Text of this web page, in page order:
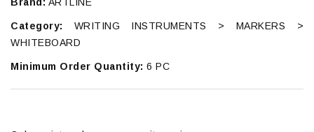
Category: WRITING INSTRUMENTS > MARKERS >
WHITEBOARD
Minimum Order Quantity: 6 PC